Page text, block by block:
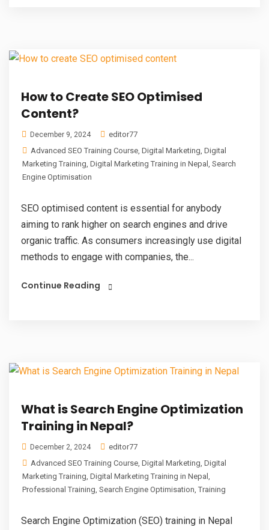
How to Create SEO Optimised
Content?
December 9, 2024
editor77
Advanced SEO Training Course Digital Marketing Digital
Marketing Training Digital Marketing Training in Nepal Search
Engine Optimisation
SEO optimised content is essential for anybody
aiming to rank higher on search engines and drive
organic traffic. As consumers increasingly use digital
methods to engage with companies, the...
Continue Reading
What is Search Engine Optimization
Training in Nepal?
December 2, 2024
editor77
Advanced SEO Training Course Digital Marketing Digital
Marketing Training Digital Marketing Training in Nepal
Professional Training Search Engine Optimisation Training
Search Engine Optimization (SEO) training in Nepal